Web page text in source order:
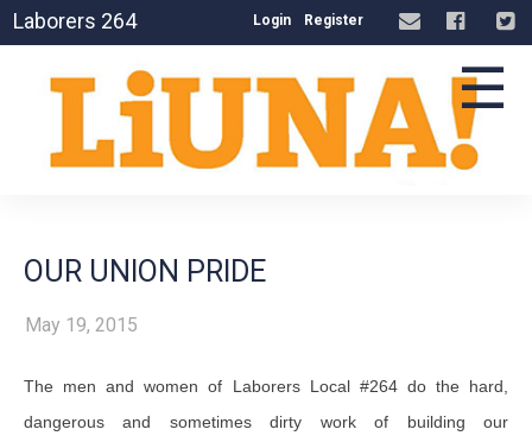
Laborers 264 Login Register
☰
OUR UNION PRIDE
May 19, 2015
The men and women of Laborers Local #264 do the hard,
dangerous and sometimes dirty work of building our